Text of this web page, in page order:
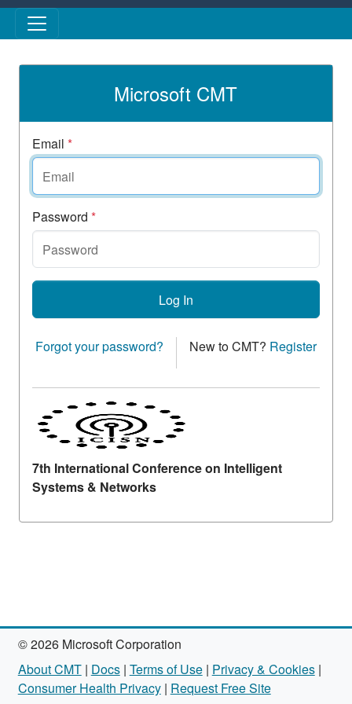
Skip to main content
Microsoft CMT
Email *
Password *
Log In
Forgot your password? New to CMT? Register
7th International Conference on Intelligent
Systems & Networks
© 2026 Microsoft Corporation
About CMT| Docs| Terms of Use| Privacy & Cookies|
Consumer Health Privacy| Request Free Site